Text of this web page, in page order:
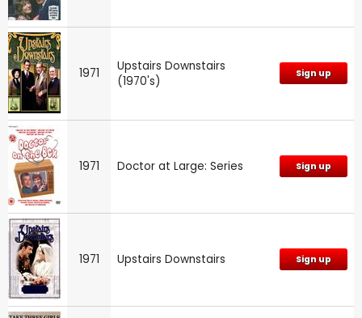
1971
Upstairs Downstairs
(1970's)
Sign up
1971 Doctor at Large: Series Sign up
1971 Upstairs Downstairs Sign up